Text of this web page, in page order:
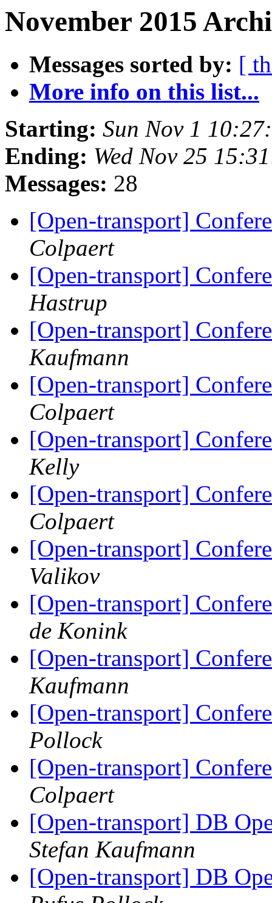
November 2015
Messages sorted by: [
More info on this list...
Starting: Sun Nov 1
Ending: Wed Nov 25
Messages: 28
[Open-transport]
Colpaert
[Open-transport]
Hastrup
[Open-transport]
Kaufmann
[Open-transport]
Colpaert
[Open-transport]
Kelly
[Open-transport]
Colpaert
[Open-transport]
Valikov
[Open-transport]
de Konink
[Open-transport]
Kaufmann
[Open-transport]
Pollock
[Open-transport]
Colpaert
[Open-transport] DB
Stefan Kaufmann
[Open-transport] DB